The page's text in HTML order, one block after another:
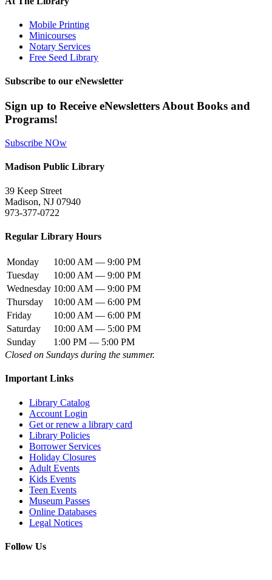
Mobile Printing
Minicourses
Notary Services
Free Seed Library
Subscribe to our eNewsletter
Sign up to Receive eNewsletters About Books and
Programs!
Subscribe NOw
Madison Public Library
39 Keep Street
Madison, NJ 07940
973-377-0722
Regular Library Hours
Monday
10:00 AM — 9:00 PM
Tuesday
10:00 AM — 9:00 PM
Wednesday 10:00 AM — 9:00 PM
Thursday
10:00 AM — 6:00 PM
Friday
10:00 AM — 6:00 PM
Saturday
10:00 AM — 5:00 PM
Sunday
1:00 PM — 5:00 PM
Closed on Sundays during the summer.
Important Links
Library Catalog
Account Login
Get or renew a library card
Library Policies
Borrower Services
Holiday Closures
Adult Events
Kids Events
Teen Events
Museum Passes
Online Databases
Legal Notices
Follow Us